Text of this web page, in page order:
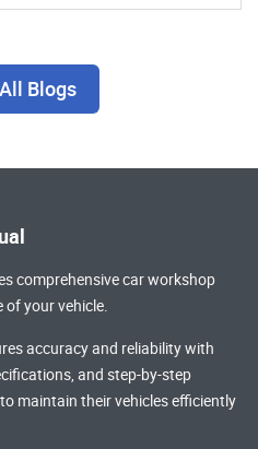
Blogs
comprehensivecar workshop
your vehicle.
accuracy and reliability with
and step-by-step
maintain their vehicles efficiently